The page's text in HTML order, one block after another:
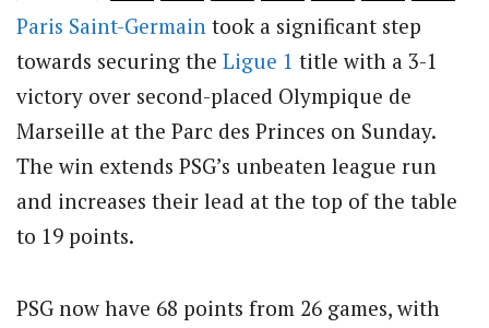
Paris Saint-Germain took a significant step
towards securing the Ligue 1 title with a 3-1
victory over second-placed Olympique de
Marseille at the Parc des Princes on Sunday.
The win extends PSG’s unbeaten league run
and increases their lead at the top of the table
to 19 points.
PSG now have 68 points from 26 games, with